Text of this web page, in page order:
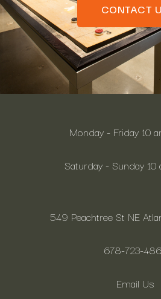
CONTACT
Monday - Friday 10
Saturday - Sunday
549 Peachtree St NE
678-723-
Email Us